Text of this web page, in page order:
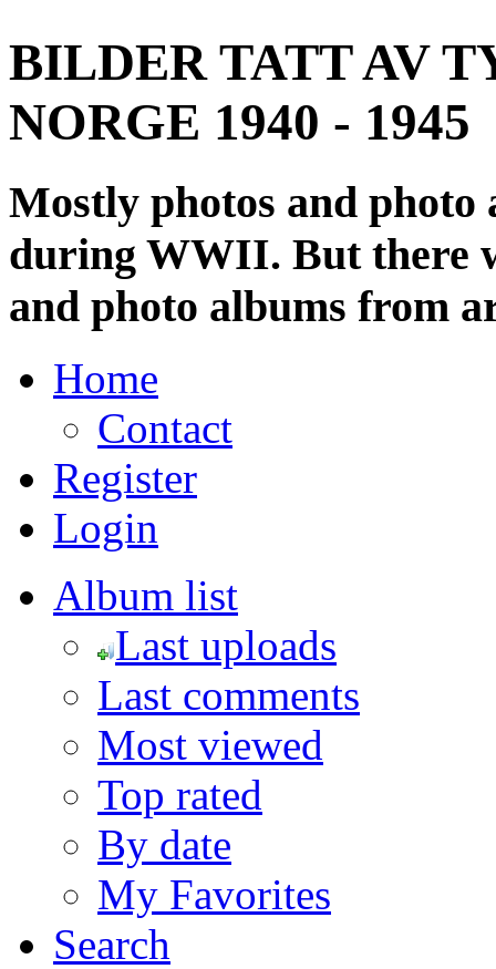
BILDER TATT AV
NORGE 1940 - 1945
Mostly photos and
during WWII. But there
and photo albums from
Home
Contact
Register
Login
Album list
Last uploads
Last comments
Most viewed
Top rated
By date
My Favorites
Search